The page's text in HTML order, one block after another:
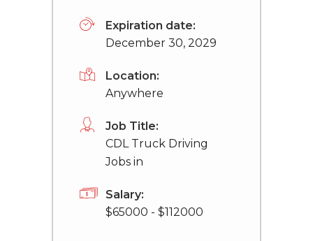
Expiration date:
December 30, 2029
Location:
Anywhere
Job Title:
CDL Truck Driving
Jobs in
Salary:
$65000 - $112000